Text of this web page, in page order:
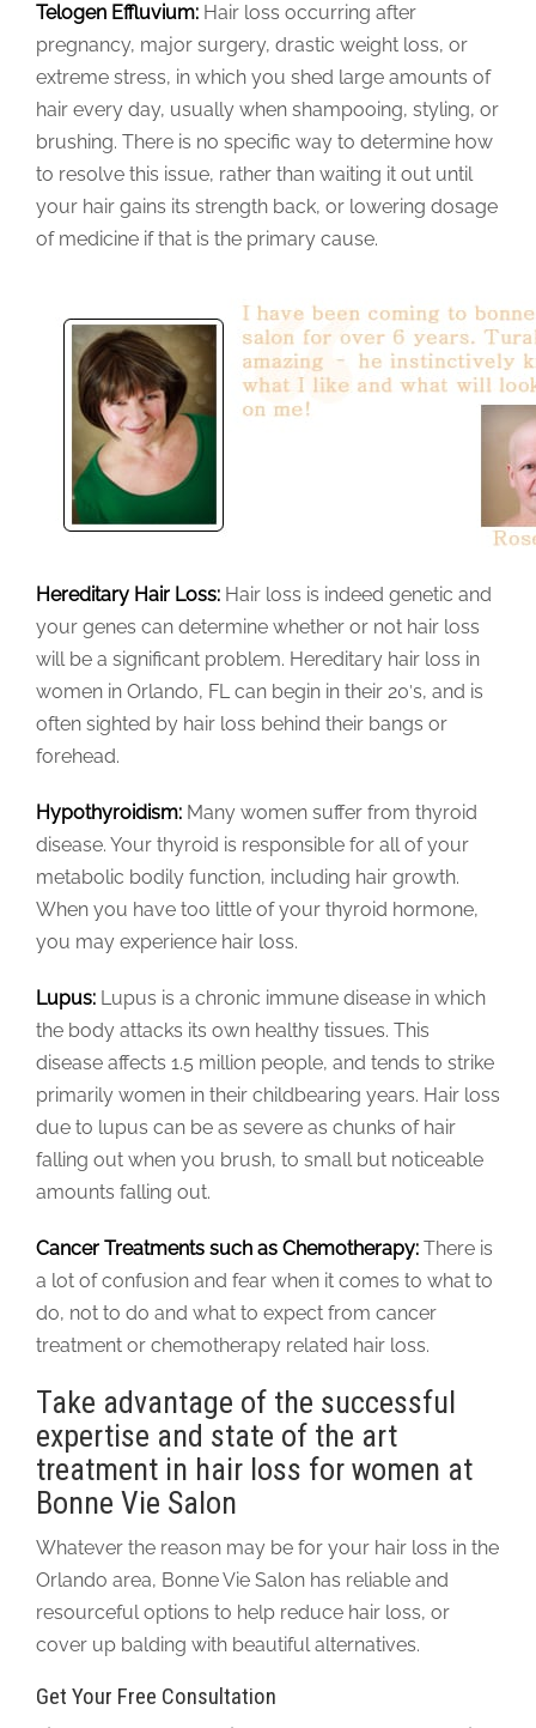
Telogen Effluvium: Hair loss occurring after
pregnancy, major surgery, drastic weight loss, or
extreme stress, in which you shed large amounts of
hair every day, usually when shampooing, styling, or
brushing. There is no specific way to determine how
to resolve this issue, rather than waiting it out until
your hair gains its strength back, or lowering dosage
of medicine if that is the primary cause.
Hereditary Hair Loss: Hair loss is indeed genetic and
your genes can determine whether or not hair loss
will be a significant problem. Hereditary hair loss in
women in Orlando, FL can begin in their 20′s, and is
often sighted by hair loss behind their bangs or
forehead.
Hypothyroidism: Many women suffer from thyroid
disease. Your thyroid is responsible for all of your
metabolic bodily function, including hair growth.
When you have too little of your thyroid hormone,
you may experience hair loss.
Lupus: Lupus is a chronic immune disease in which
the body attacks its own healthy tissues. This
disease affects 1.5 million people, and tends to strike
primarily women in their childbearing years. Hair loss
due to lupus can be as severe as chunks of hair
falling out when you brush, to small but noticeable
amounts falling out.
Cancer Treatments such as Chemotherapy: There is
a lot of confusion and fear when it comes to what to
do, not to do and what to expect from cancer
treatment or chemotherapy related hair loss.
Take advantage of the successful
expertise and state of the art
treatment in hair loss for women at
Bonne Vie Salon
Whatever the reason may be for your hair loss in the
Orlando area, Bonne Vie Salon has reliable and
resourceful options to help reduce hair loss, or
cover up balding with beautiful alternatives.
Get Your Free Consultation